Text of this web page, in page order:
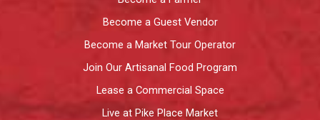
Become a Guest Vendor
Become a Market Tour Operator
Join Our Artisanal Food Program
Lease a Commercial Space
Live at Pike Place Market